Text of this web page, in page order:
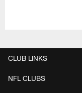
CLUB LINKS
NFL CLUBS